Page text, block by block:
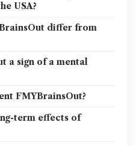
USA?
differ from
a sign of a mental
FMYBrainsOut?
term effects of